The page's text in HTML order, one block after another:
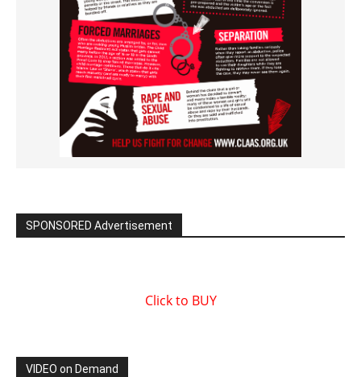
SPONSORED Advertisement
Click to BUY
VIDEO on Demand